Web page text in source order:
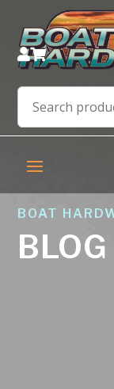

BOAT
BLOG